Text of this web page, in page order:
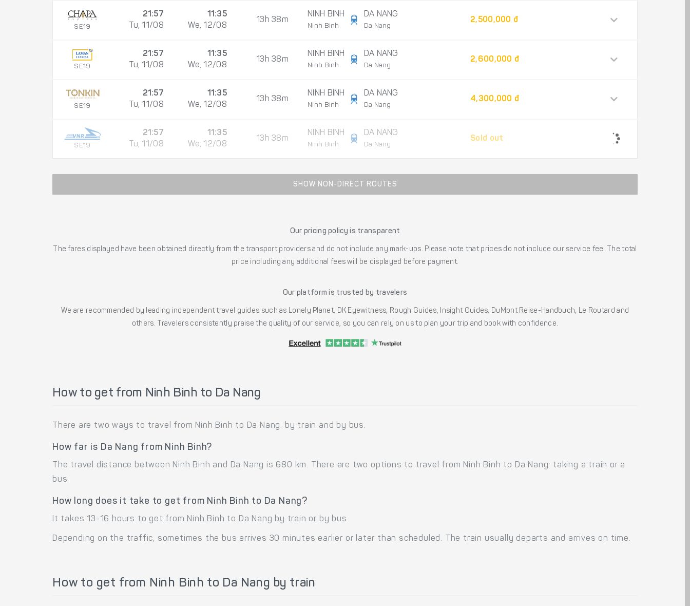
SE19
21:57
Tu, 11/08
11:35
We, 12/08
13h 38m
NINH BINH
Ninh Binh
DA NANG
Da Nang
2,500,000 đ
SE19
21:57
Tu, 11/08
11:35
We, 12/08
13h 38m
NINH BINH
Ninh Binh
DA NANG
Da Nang
2,600,000 đ
SE19
21:57
Tu, 11/08
11:35
We, 12/08
13h 38m
NINH BINH
Ninh Binh
DA NANG
Da Nang
4,300,000 đ
SE19
21:57
Tu, 11/08
11:35
We, 12/08
13h 38m
NINH BINH
Ninh Binh
DA NANG
Da Nang
Sold out
SHOW NON-DIRECT ROUTES
Our pricing policy is transparent
The fares displayed have been obtained directly from the transport providers and do not include any mark-ups. Please note that prices do not include our service fee. The total
price including any additional fees will be displayed before payment.
Our platform is trusted by travelers
We are recommended by leading independent travel guides such as Lonely Planet, DK Eyewitness, Rough Guides, Insight Guides, DuMont Reise-Handbuch, Le Routard and
others. Travelers consistently praise the quality of our service, so you can rely on us to plan your trip and book with confidence.
How to get from Ninh Binh to Da Nang
There are two ways to travel from Ninh Binh to Da Nang: by train and by bus.
How far is Da Nang from Ninh Binh?
The travel distance between Ninh Binh and Da Nang is 680 km. There are two options to travel from Ninh Binh to Da Nang: taking a train or a
bus.
How long does it take to get from Ninh Binh to Da Nang?
It takes 13-16 hours to get from Ninh Binh to Da Nang by train or by bus.
Depending on the traffic, sometimes the bus arrives 30 minutes earlier or later than scheduled. The train usually departs and arrives on time.
How to get from Ninh Binh to Da Nang by train